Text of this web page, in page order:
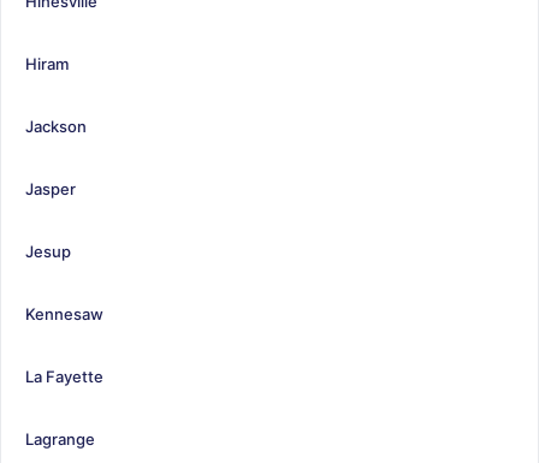
Hiram
Jackson
Jasper
Jesup
Kennesaw
La Fayette
Lagrange